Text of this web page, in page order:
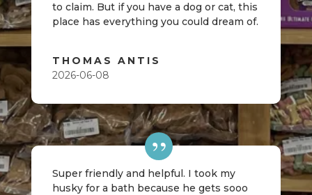
to claim. But if you have a dog or cat, this
place has everything you could dream of.
THOMAS ANTIS
2026-06-08
Super friendly and helpful. I took my
husky for a bath because he gets sooo